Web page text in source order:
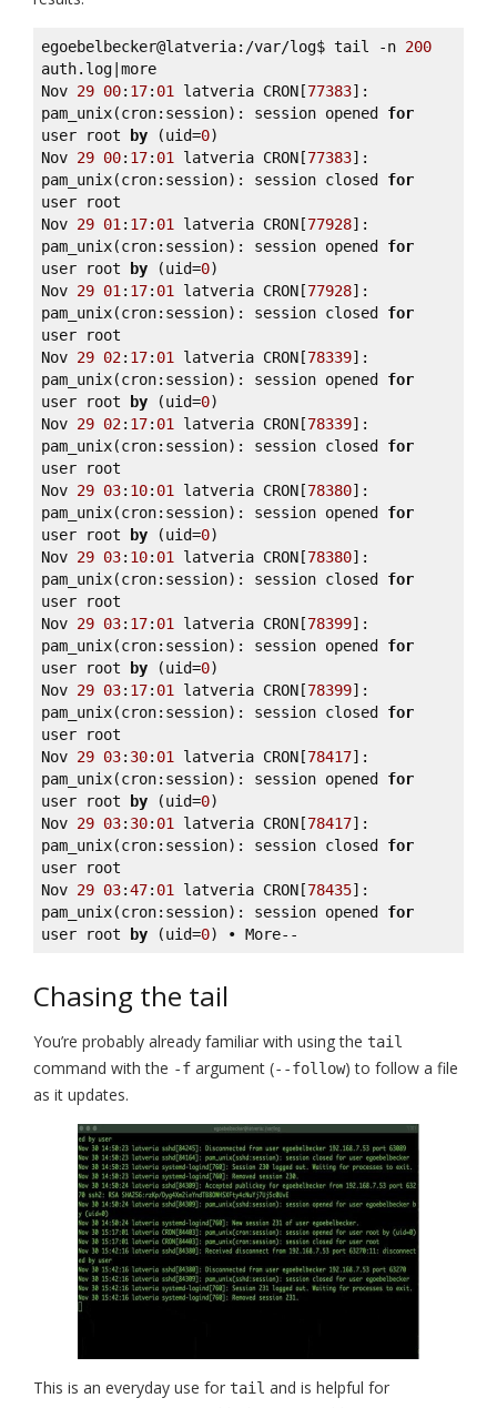
egoebelbecker@latveria:/var/log$ tail -n 200
auth.log|more
Nov 29 00: 17: 01 latveria CRON[77383]:
pam_unix(cron:session): session opened for
user root
by (uid=0)
Nov 29 00: 17: 01 latveria CRON[77383]:
pam_unix(cron:session): session closed for
user root
Nov 29 01 : 17: 01 latveria CRON[77928]:
pam_unix(cron:session): session opened for
user root
by (uid=0)
Nov 29 01 : 17: 01 latveria CRON[77928]:
pam_unix(cron:session): session closed for
user root
Nov 29 02: 17: 01 latveria CRON[78339]:
pam_unix(cron:session): session opened for
user root
by (uid=0)
Nov 29 02: 17: 01 latveria CRON[78339]:
pam_unix(cron:session): session closed for
user root
Nov 29 03: 10: 01 latveria CRON[78380]:
pam_unix(cron:session): session opened for
user root
by (uid=0)
Nov 29 03: 10: 01 latveria CRON[78380]:
pam_unix(cron:session): session closed for
user root
Nov 29 03: 17: 01 latveria CRON[78399]:
pam_unix(cron:session): session opened for
user root
by (uid=0)
Nov 29 03: 17: 01 latveria CRON[78399]:
pam_unix(cron:session): session closed for
user root
Nov 29 03: 30: 01 latveria CRON[78417]:
pam_unix(cron:session): session opened for
user root
by (uid=0)
Nov 29 03: 30: 01 latveria CRON[78417]:
pam_unix(cron:session): session closed for
user root
Nov 29 03:47: 01 latveria CRON[78435]:
pam_unix(cron:session): session opened for
user root
by (uid=0) • More--
Chasing the tail
You’re probably already familiar with using the tail
command with the -f argument (--follow) to follow a file
as it updates.
This is an everyday use for tail and is helpful for